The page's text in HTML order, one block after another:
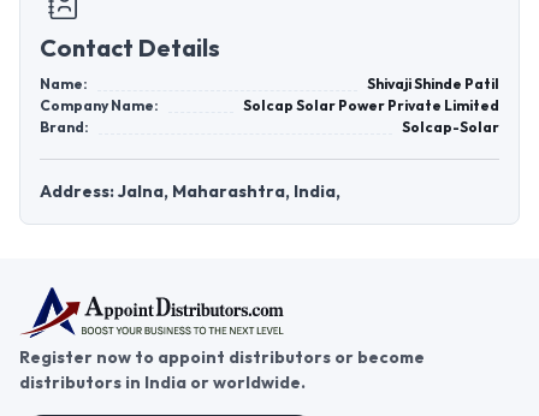
Contact Details
Name:
Shivaji Shinde Patil
Company Name:
Solcap Solar Power Private Limited
Brand:
Solcap-Solar
Address: Jalna, Maharashtra, India,
Register now to appoint distributors or become
distributors in India or worldwide.